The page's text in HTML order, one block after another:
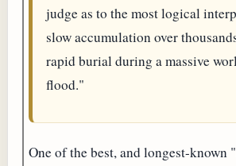
judge as to the most logical
slow accumulation over
rapid burial during a massive
flood."
One of the best, and longest-known